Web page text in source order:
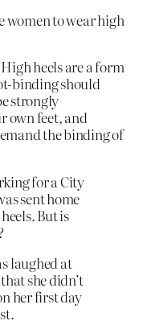
women to wear high
heels are a form
binding should
strongly
own feet, and
the binding of
for a City
sent home
But is
laughed at
she didn’t
her first day